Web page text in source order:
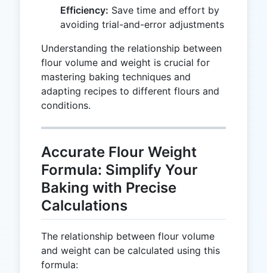
Efficiency: Save time and effort by
avoiding trial-and-error adjustments
Understanding the relationship between
flour volume and weight is crucial for
mastering baking techniques and
adapting recipes to different flours and
conditions.
Accurate Flour Weight
Formula: Simplify Your
Baking with Precise
Calculations
The relationship between flour volume
and weight can be calculated using this
formula: